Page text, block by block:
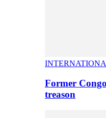
Former
treason